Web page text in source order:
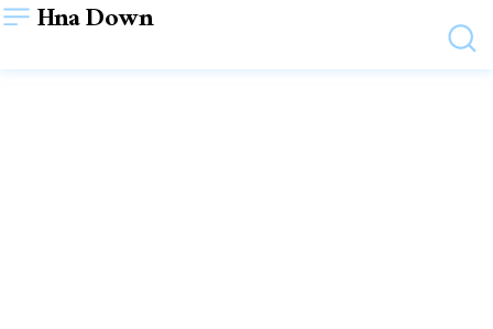
Hna Down